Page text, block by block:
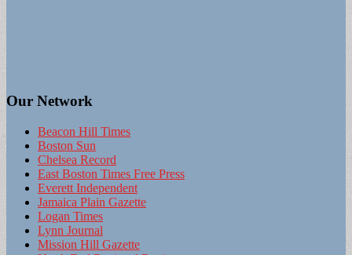
Our Network
Beacon Hill Times
Boston Sun
Chelsea Record
East Boston Times Free Press
Everett Independent
Jamaica Plain Gazette
Logan Times
Lynn Journal
Mission Hill Gazette